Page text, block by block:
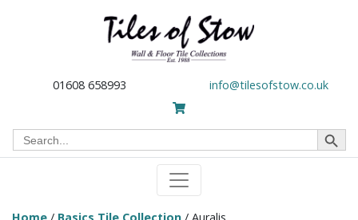
01608 658993 info@tilesofstow.co.uk
Search
for:
Search Button